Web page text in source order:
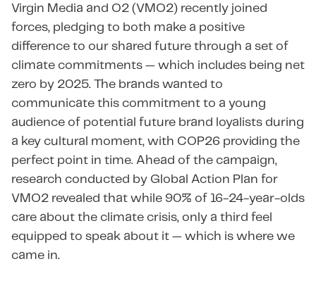
Virgin Media and O2 (VMO2) recently joined
forces, pledging to both make a positive
difference to our shared future through a set of
climate commitments — which includes being net
zero by 2025. The brands wanted to
communicate this commitment to a young
audience of potential future brand loyalists during
a key cultural moment, with COP26 providing the
perfect point in time. Ahead of the campaign,
research conducted by Global Action Plan for
VMO2 revealed that while 90% of 16-24-year-olds
care about the climate crisis, only a third feel
equipped to speak about it — which is where we
came in.